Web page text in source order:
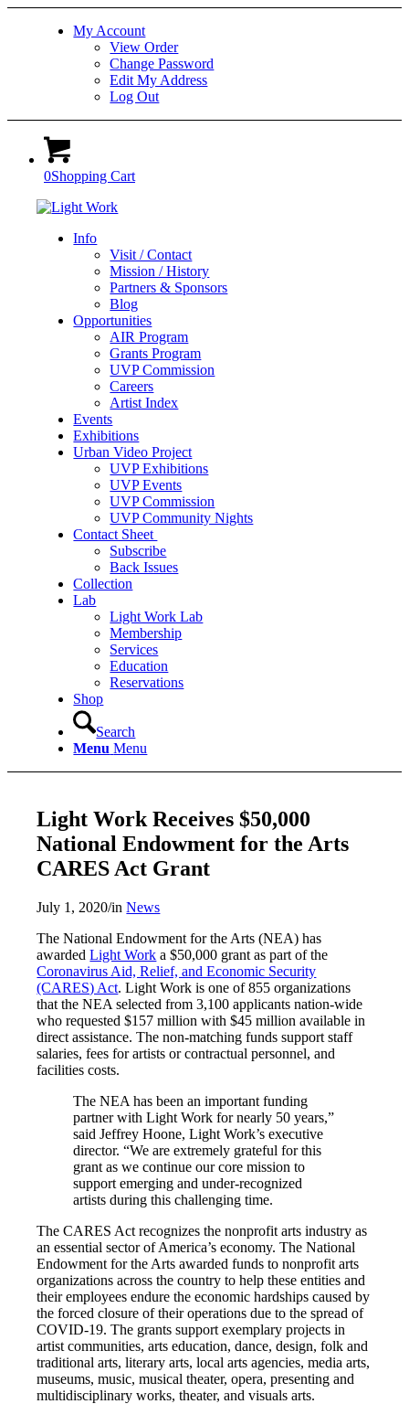
My Account
View Order
Change Password
Edit My Address
Log Out
0Shopping Cart
Info
Visit / Contact
Mission / History
Partners & Sponsors
Blog
Opportunities
AIR Program
Grants Program
UVP Commission
Careers
Artist Index
Events
Exhibitions
Urban Video Project
UVP Exhibitions
UVP Events
UVP Commission
UVP Community Nights
Contact Sheet
Subscribe
Back Issues
Collection
Lab
Light Work Lab
Membership
Services
Education
Reservations
Shop
Search
Menu Menu
Light Work Receives $50,000
National Endowment for the Arts
CARES Act Grant
July 1, 2020/inNews
The National Endowment for the Arts (NEA) has
awardedLight Work a $50,000 grant as part of the
Coronavirus Aid, Relief, and Economic Security
(CARES) Act. Light Work is one of 855 organizations
that the NEA selected from 3,100 applicants nation-wide
who requested $157 million with $45 million available in
direct assistance. The non-matching funds support staff
salaries, fees for artists or contractual personnel, and
facilities costs.
The NEA has been an important funding
partner with Light Work for nearly 50 years,”
said Jeffrey Hoone, Light Work’s executive
director. “We are extremely grateful for this
grant as we continue our core mission to
support emerging and under-recognized
artists during this challenging time.
The CARES Act recognizes the nonprofit arts industry as
an essential sector of America’s economy. The National
Endowment for the Arts awarded funds to nonprofit arts
organizations across the country to help these entities and
their employees endure the economic hardships caused by
the forced closure of their operations due to the spread of
COVID-19. The grants support exemplary projects in
artist communities, arts education, dance, design, folk and
traditional arts, literary arts, local arts agencies, media arts,
museums, music, musical theater, opera, presenting and
multidisciplinary works, theater, and visuals arts.